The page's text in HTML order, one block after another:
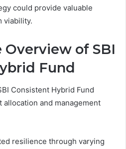
could provide valuable
viability.
of SBI
Fund
Consistent Hybrid Fund
and management
resilience through varying